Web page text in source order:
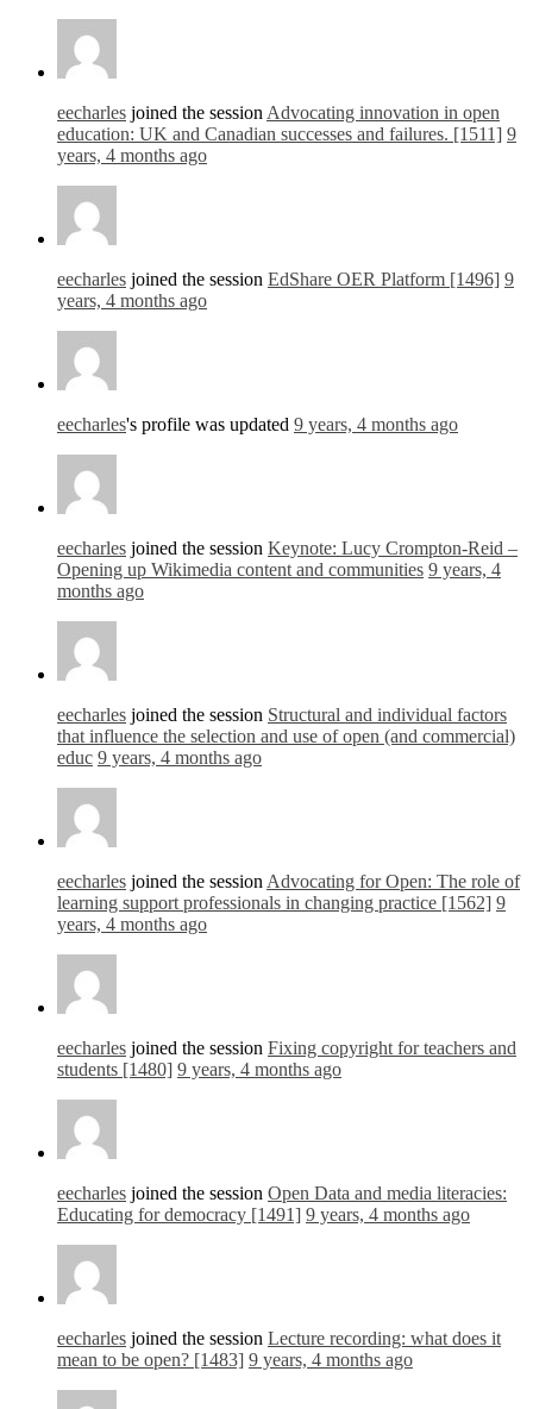
eecharles joined the session Advocating innovation in open
education: UK and Canadian successes and failures. [1511] 9
years, 4 months ago
eecharles joined the session EdShare OER Platform [1496] 9
years, 4 months ago
eecharles's profile was updated 9 years, 4 months ago
eecharles joined the session Keynote: Lucy Crompton-Reid –
Opening up Wikimedia content and communities 9 years, 4
months ago
eecharles joined the session Structural and individual factors
that influence the selection and use of open (and commercial)
educ 9 years, 4 months ago
eecharles joined the session Advocating for Open: The role of
learning support professionals in changing practice [1562] 9
years, 4 months ago
eecharles joined the session Fixing copyright for teachers and
students [1480] 9 years, 4 months ago
eecharles joined the session Open Data and media literacies:
Educating for democracy [1491] 9 years, 4 months ago
eecharles joined the session Lecture recording: what does it
mean to be open? [1483] 9 years, 4 months ago